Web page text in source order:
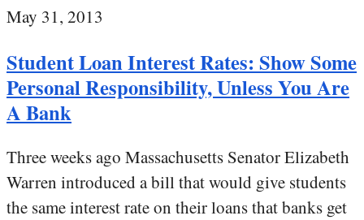
May 31, 2013
Student Loan Interest Rates: Show Some
Personal Responsibility, Unless You Are
A Bank
Three weeks ago Massachusetts Senator Elizabeth
Warren introduced a bill that would give students
the same interest rate on their loans that banks get